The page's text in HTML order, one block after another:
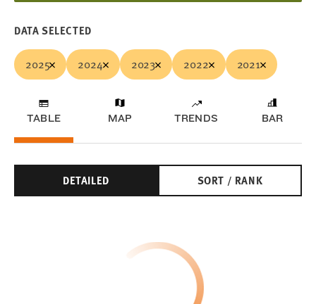
DATA SELECTED
2025 2024 2023 2022 2021
TABLE MAP TRENDS BAR
DETAILED SORT / RANK